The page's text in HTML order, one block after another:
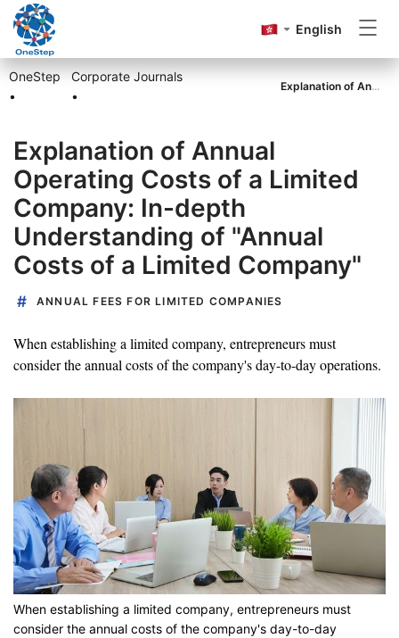
Incorporation
Annual Return
Accounting&Tax
Others
Go to OneStep
English
OneStep
•
Corporate Journals
•
Explanation of Annual Operating Costs of a Limited Company: In-depth Understanding of "Annual Costs of a Limited Company"
Explanation of Annual
Operating Costs of a Limited
Company: In-depth
Understanding of "Annual
Costs of a Limited Company"
ANNUAL FEES FOR LIMITED COMPANIES
When establishing a limited company, entrepreneurs must
consider the annual costs of the company's day-to-day operations.
When establishing a limited company, entrepreneurs must
consider the annual costs of the company's day-to-day